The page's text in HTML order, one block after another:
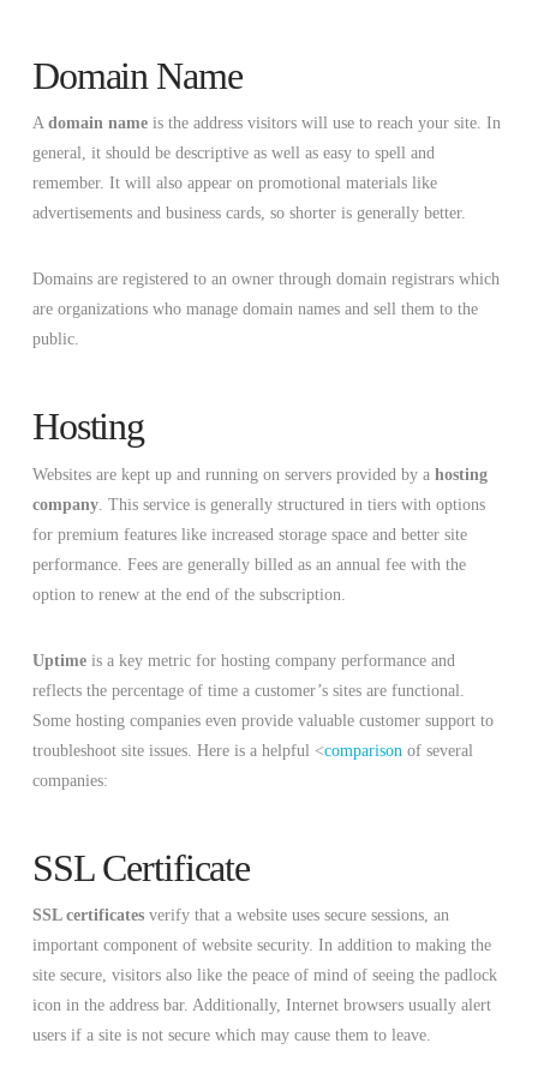
Domain Name
A domain nameis the address visitors will use to reach your site. In
general, it should be descriptive as well as easy to spell and
remember. It will also appear on promotional materials like
advertisements and business cards, so shorter is generally better.
Domains are registered to an owner through domain registrars which
are organizations who manage domain names and sell them to the
public.
Hosting
Websites are kept up and running on servers provided by a hosting
company. This service is generally structured in tiers with options
for premium features like increased storage space and better site
performance. Fees are generally billed as an annual fee with the
option to renew at the end of the subscription.
Uptimeis a key metric for hosting company performance and
reflects the percentage of time a customer’s sites are functional.
Some hosting companies even provide valuable customer support to
troubleshoot site issues. Here is a helpful <comparison of several
companies:
SSL Certificate
SSL certificatesverify that a website uses secure sessions, an
important component of website security. In addition to making the
site secure, visitors also like the peace of mind of seeing the padlock
icon in the address bar. Additionally, Internet browsers usually alert
users if a site is not secure which may cause them to leave.